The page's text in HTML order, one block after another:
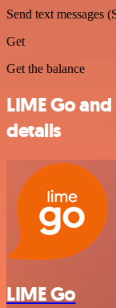
Send text messages
Get
Get the balance
LIME Go
details
LIME Go